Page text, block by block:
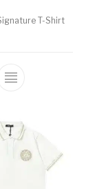
The
T-Shirt
This product